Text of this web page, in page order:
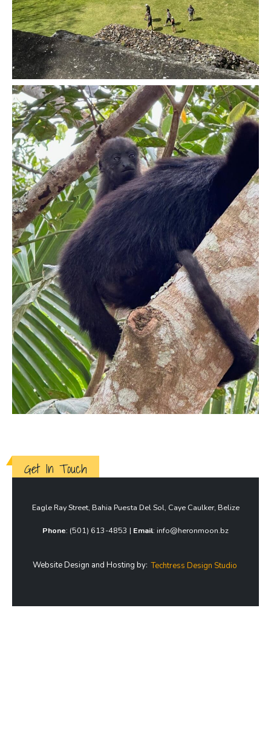
Get In Touch
Eagle Ray Street, Bahia Puesta Del Sol, Caye Caulker, Belize
Phone: (501) 613-4853 | Email: info@heronmoon.bz
Website Design and Hosting by: Techtress Design Studio